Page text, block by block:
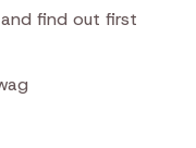
find out first